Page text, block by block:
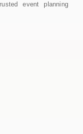
event planning